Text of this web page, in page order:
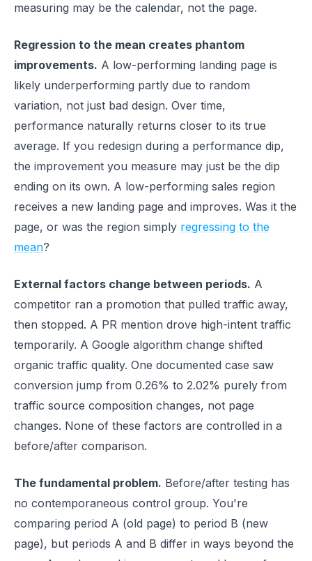
measuring may be the calendar, not the page.
Regression to the mean creates phantom
improvements. A low-performing landing page is
likely underperforming partly due to random
variation, not just bad design. Over time,
performance naturally returns closer to its true
average. If you redesign during a performance dip,
the improvement you measure may just be the dip
ending on its own. A low-performing sales region
receives a new landing page and improves. Was it the
page, or was the region simply regressing to the
mean?
External factors change between periods. A
competitor ran a promotion that pulled traffic away,
then stopped. A PR mention drove high-intent traffic
temporarily. A Google algorithm change shifted
organic traffic quality. One documented case saw
conversion jump from 0.26% to 2.02% purely from
traffic source composition changes, not page
changes. None of these factors are controlled in a
before/after comparison.
The fundamental problem. Before/after testing has
no contemporaneous control group. You're
comparing period A (old page) to period B (new
page), but periods A and B differ in ways beyond the